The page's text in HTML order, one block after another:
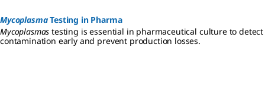
MycoplasmaTesting in Pharma
Mycoplasmas testing is essential in pharmaceutical culture to detect
contamination early and prevent production losses.